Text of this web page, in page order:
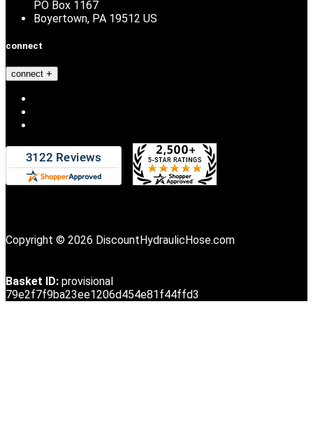
PO Box 1167
Boyertown, PA 19512 US
connect
connect
Copyright © 2026 DiscountHydraulicHose.com
Basket ID: provisional
79e2f7f9ba23ee1206d454e81f44ffd3